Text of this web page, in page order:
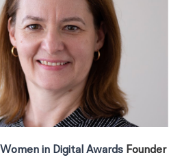
Women in Digital AwardsFounder